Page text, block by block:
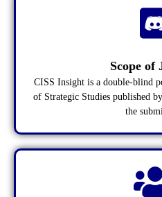
Scope of
CISS Insight is a double-blind
of Strategic Studies published
the